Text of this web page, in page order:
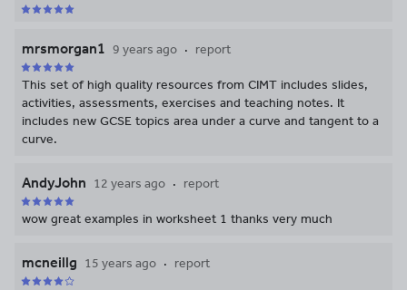
mrsmorgan1 9 years ago report
This set of high quality resources from CIMT includes slides,
activities, assessments, exercises and teaching notes. It
includes new GCSE topics area under a curve and tangent to a
curve.
AndyJohn 12 years ago report
wow great examples in worksheet 1 thanks very much
mcneillg 15 years ago report